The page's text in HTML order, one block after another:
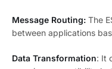
Message Routing: The
between applications
Data Transformation: It